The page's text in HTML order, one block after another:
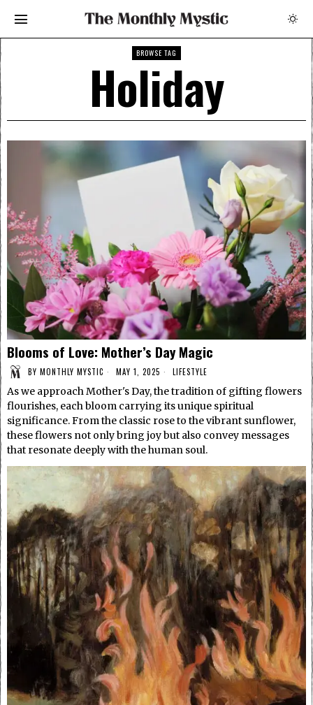
BROWSE TAG
Holiday
Blooms of Love: Mother’s Day Magic
BY MONTHLY MYSTIC MAY 1, 2025 LIFESTYLE
As we approach Mother's Day, the tradition of gifting flowers
flourishes, each bloom carrying its unique spiritual
significance. From the classic rose to the vibrant sunflower,
these flowers not only bring joy but also convey messages
that resonate deeply with the human soul.